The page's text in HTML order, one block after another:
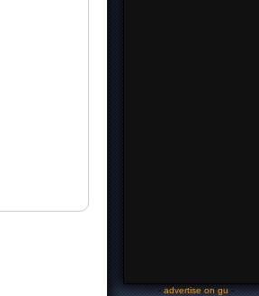
-advertise on gu-